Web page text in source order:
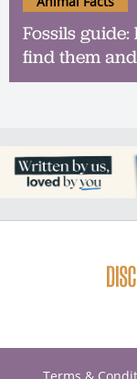
Fossils
find them